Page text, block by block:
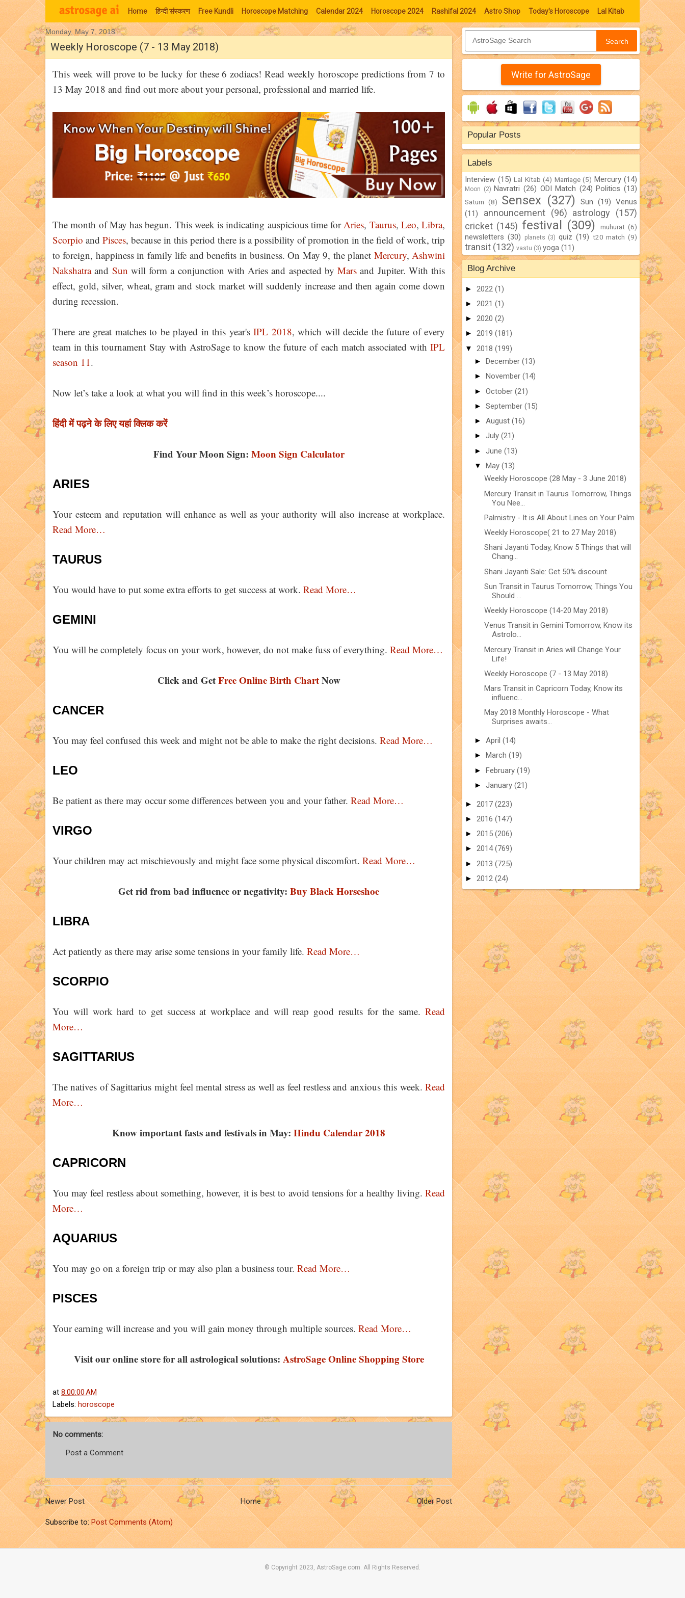
Home हिन्‍दी संस्‍करण Free Kundli Horoscope Matching Calendar 2024 Horoscope 2024 Rashifal 2024 Astro Shop Today's Horoscope Lal Kitab
Moon Signs
Monday, May 7, 2018
Weekly Horoscope (7 - 13 May 2018)
This week will prove to be lucky for these 6 zodiacs! Read weekly horoscope predictions from 7 to
13 May 2018 and find out more about your personal, professional and married life.
The month of May has begun. This week is indicating auspicious time forAries, Taurus, Leo, Libra,
Scorpio and Pisces, because in this period there is a possibility of promotion in the field of work, trip
to foreign, happiness in family life and benefits in business. On May 9, the planet Mercury, Ashwini
Nakshatraand Sun will form a conjunction with Aries and aspected by Mars and Jupiter. With this
effect, gold, silver, wheat, gram and stock market will suddenly increase and then again come down
during recession.
There are great matches to be played in this year's IPL 2018, which will decide the future of every
team in this tournament Stay with AstroSage to know the future of each match associated with IPL
season 11.
Now let’s take a look at what you will find in this week’s horoscope....
हिंदी में पढ़ने के लिए यहां क्लिक करें
Find Your Moon Sign: Moon Sign Calculator
ARIES
Your esteem and reputation will enhance as well as your authority will also increase at workplace.
Read More…
TAURUS
You would have to put some extra efforts to get success at work. Read More…
GEMINI
You will be completely focus on your work, however, do not make fuss of everything. Read More…
Click and GetFree Online Birth ChartNow
CANCER
You may feel confused this week and might not be able to make the right decisions. Read More…
LEO
Be patient as there may occur some differences between you and your father. Read More…
VIRGO
Your children may act mischievously and might face some physical discomfort. Read More…
Get rid from bad influence or negativity: Buy Black Horseshoe
LIBRA
Act patiently as there may arise some tensions in your family life. Read More…
SCORPIO
You will work hard to get success at workplace and will reap good results for the same. Read
More…
SAGITTARIUS
The natives of Sagittarius might feel mental stress as well as feel restless and anxious this week. Read
More…
Know important fasts and festivals in May: Hindu Calendar 2018
CAPRICORN
You may feel restless about something, however, it is best to avoid tensions for a healthy living. Read
More…
AQUARIUS
You may go on a foreign trip or may also plan a business tour. Read More…
PISCES
Your earning will increase and you will gain money through multiple sources. Read More…
Visit our online store for all astrological solutions: AstroSage Online Shopping Store
at 8:00:00 AM
Labels: horoscope
No comments:
Post a Comment
Newer Post Older Post
Home
Subscribe to:Post Comments (Atom)
Search
Write for AstroSage
Popular Posts
Labels
Interview (15) Lal Kitab (4) Marriage (5) Mercury (14)
Moon (2) Navratri (26) ODI Match (24) Politics (13)
Saturn (8) Sensex (327) Sun (19) Venus
(11)
announcement (96) astrology
(157)
cricket (145) festival (309) muhurat (6)
newsletters (30) planets (3) quiz (19) t20 match (9)
transit (132) vastu (3) yoga (11)
Blog Archive
► 2022 (1)
► 2021 (1)
► 2020 (2)
► 2019 (181)
▼ 2018 (199)
► December (13)
► November (14)
► October (21)
► September (15)
► August (16)
► July (21)
► June (13)
▼ May (13)
Weekly Horoscope (28 May - 3 June 2018)
Mercury Transit in Taurus Tomorrow, Things
You Nee...
Palmistry - It is All About Lines on Your Palm
Weekly Horoscope( 21 to 27 May 2018)
Shani Jayanti Today, Know 5 Things that will
Chang...
Shani Jayanti Sale: Get 50% discount
Sun Transit in Taurus Tomorrow, Things You
Should ...
Weekly Horoscope (14-20 May 2018)
Venus Transit in Gemini Tomorrow, Know its
Astrolo...
Mercury Transit in Aries will Change Your
Life!
Weekly Horoscope (7 - 13 May 2018)
Mars Transit in Capricorn Today, Know its
influenc...
May 2018 Monthly Horoscope - What
Surprises awaits...
► April (14)
► March (19)
► February (19)
► January (21)
► 2017 (223)
► 2016 (147)
► 2015 (206)
► 2014(769)
► 2013 (725)
► 2012 (24)
© Copyright 2023, AstroSage.com. All Rights Reserved.